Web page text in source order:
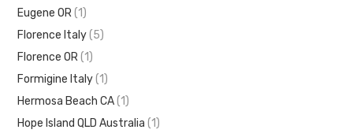
Eugene OR (1)
Florence Italy (5)
Florence OR (1)
Formigine Italy (1)
Hermosa Beach CA (1)
Hope Island QLD Australia (1)